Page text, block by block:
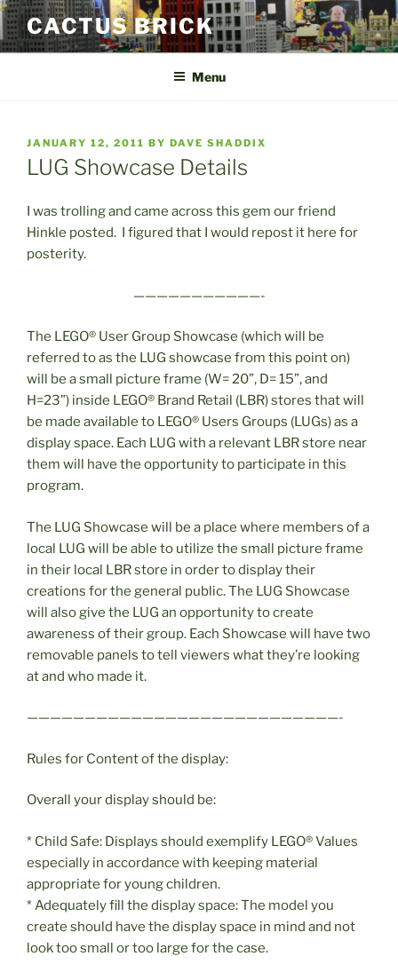
Skip
to
content
CACTUS BRICK
Menu
POSTED
ON
JANUARY 12, 2011 BY DAVE SHADDIX
LUG Showcase Details
I was trolling and came across this gem our friend
Hinkle posted. I figured that I would repost it here for
posterity.
———————————-
The LEGO® User Group Showcase (which will be
referred to as the LUG showcase from this point on)
will be a small picture frame (W= 20”, D= 15”, and
H=23”) inside LEGO® Brand Retail (LBR) stores that will
be made available to LEGO® Users Groups (LUGs) as a
display space. Each LUG with a relevant LBR store near
them will have the opportunity to participate in this
program.
The LUG Showcase will be a place where members of a
local LUG will be able to utilize the small picture frame
in their local LBR store in order to display their
creations for the general public. The LUG Showcase
will also give the LUG an opportunity to create
awareness of their group. Each Showcase will have two
removable panels to tell viewers what they’re looking
at and who made it.
———————————————————————————-
Rules for Content of the display:
Overall your display should be:
* Child Safe: Displays should exemplify LEGO® Values
especially in accordance with keeping material
appropriate for young children.
* Adequately fill the display space: The model you
create should have the display space in mind and not
look too small or too large for the case.